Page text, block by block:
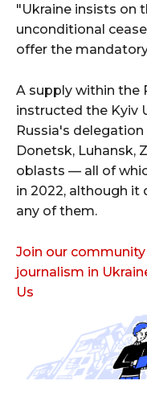
"Ukraine insists on
unconditional
offer the
A supply within the
instructed the Kyiv
Russia's
Donetsk, Luhansk,
oblasts — all of
in 2022, although it
any of them.
Join our
journalism in
Us